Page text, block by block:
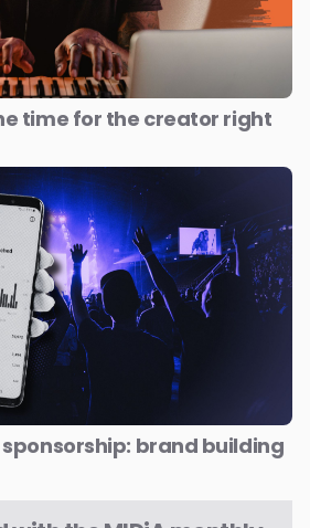
time for the creator right
sponsorship: brand building